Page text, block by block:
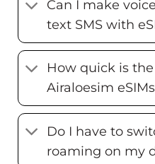
Can I make
text SMS with
How quick is
Airaloesim
Do I have to
roaming on my